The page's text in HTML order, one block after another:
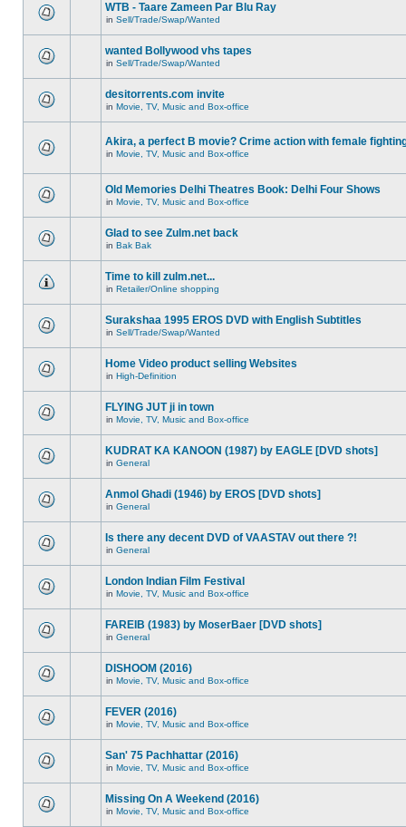
WTB - Taare Zameen Par Blu Ray
in Sell/Trade/Swap/Wanted
wanted Bollywood vhs tapes
in Sell/Trade/Swap/Wanted
desitorrents.com invite
in Movie, TV, Music and Box-office
Akira, a perfect B movie? Crime action with female
in Movie, TV, Music and Box-office
Old Memories Delhi Theatres Book: Delhi Four Shows
in Movie, TV, Music and Box-office
Glad to see Zulm.net back
in Bak Bak
Time to kill zulm.net...
in Retailer/Online shopping
Surakshaa 1995 EROS DVD with English Subtitles
in Sell/Trade/Swap/Wanted
Home Video product selling Websites
in High-Definition
FLYING JUT ji in town
in Movie, TV, Music and Box-office
KUDRAT KA KANOON (1987) by EAGLE [DVD shots]
in General
Anmol Ghadi (1946) by EROS [DVD shots]
in General
Is there any decent DVD of VAASTAV out there ?!
in General
London Indian Film Festival
in Movie, TV, Music and Box-office
FAREIB (1983) by MoserBaer [DVD shots]
in General
DISHOOM (2016)
in Movie, TV, Music and Box-office
FEVER (2016)
in Movie, TV, Music and Box-office
San' 75 Pachhattar (2016)
in Movie, TV, Music and Box-office
Missing On A Weekend (2016)
in Movie, TV, Music and Box-office